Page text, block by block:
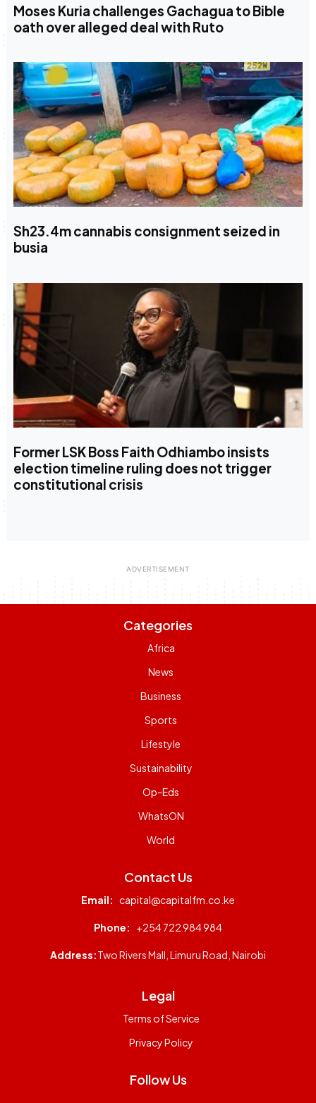
Moses Kuria challenges Gachagua to Bible
oath over alleged deal with Ruto
Sh23.4m cannabis consignment seized in
busia
Former LSK Boss Faith Odhiambo insists
election timeline ruling does not trigger
constitutional crisis
Categories
Africa
News
Business
Sports
Lifestyle
Sustainability
Op-Eds
WhatsON
World
Contact Us
Email: capital@capitalfm.co.ke
Phone: +254 722 984 984
Address:Two Rivers Mall, Limuru Road, Nairobi
Legal
Terms of Service
Privacy Policy
Follow Us